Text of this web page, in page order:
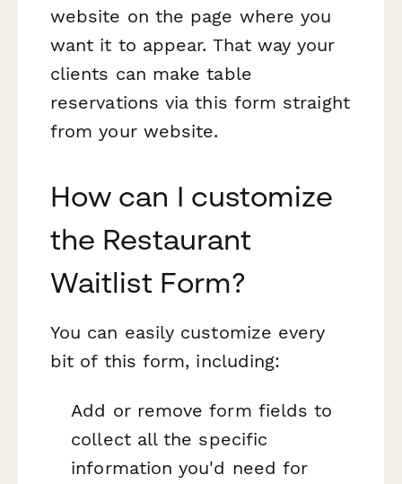
website on the page where you
want it to appear. That way your
clients can make table
reservations via this form straight
from your website.
How can I customize
the Restaurant
Waitlist Form?
You can easily customize every
bit of this form, including:
Add or remove form fields to
collect all the specific
information you'd need for